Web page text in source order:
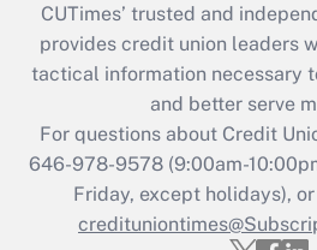
CUTimes’ trusted and
provides credit union leaders
tactical information necessary
and better serve
For questions about Credit
646-978-9578 (9:00am-
Friday, except holidays),